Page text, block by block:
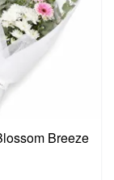
Breeze